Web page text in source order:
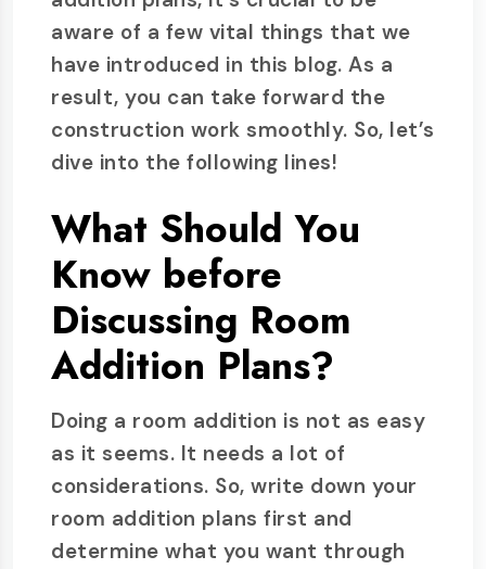
aware of a few vital things that we
have introduced in this blog. As a
result, you can take forward the
construction work smoothly. So, let’s
dive into the following lines!
What Should You
Know before
Discussing Room
Addition Plans?
Doing a room addition is not as easy
as it seems. It needs a lot of
considerations. So, write down your
room addition plans first and
determine what you want through